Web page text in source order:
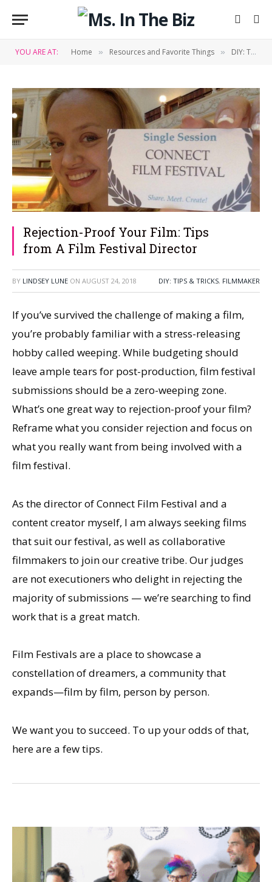
YOU ARE AT: Home » Resources and Favorite Things » DIY: Tips & Tricks
Rejection-Proof Your Film: Tips
from A Film Festival Director
BY LINDSEY LUNE ON AUGUST 24, 2018 DIY: TIPS & TRICKS, FILMMAKER
If you’ve survived the challenge of making a film,
you’re probably familiar with a stress-releasing
hobby called weeping. While budgeting should
leave ample tears for post-production, film festival
submissions should be a zero-weeping zone.
What’s one great way to rejection-proof your film?
Reframe what you consider rejection and focus on
what you really want from being involved with a
film festival.
As the director of Connect Film Festival and a
content creator myself, I am always seeking films
that suit our festival, as well as collaborative
filmmakers to join our creative tribe. Our judges
are not executioners who delight in rejecting the
majority of submissions — we’re searching to find
work that is a great match.
Film Festivals are a place to showcase a
constellation of dreamers, a community that
expands—film by film, person by person.
We want you to succeed. To up your odds of that,
here are a few tips.